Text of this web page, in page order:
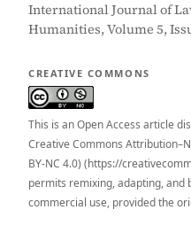
International Journal of
Humanities, Volume 5,
CREATIVE COMMONS
This is an Open Access article
Creative Commons
BY-NC 4.0) (https://
permits remixing, adapting, and
commercial use, provided the